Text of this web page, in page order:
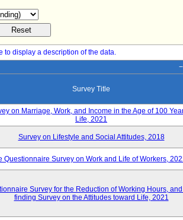
to display a description of the data.
Survey Title
on Marriage, Work, and Income in the Age of 100
Life, 2021
Survey on Lifestyle and Social Attitudes, 2018
Questionnaire Survey on Work and Life of Workers,
Survey for the Reduction of Working Hours,
finding Survey on the Attitudes toward Life, 2021